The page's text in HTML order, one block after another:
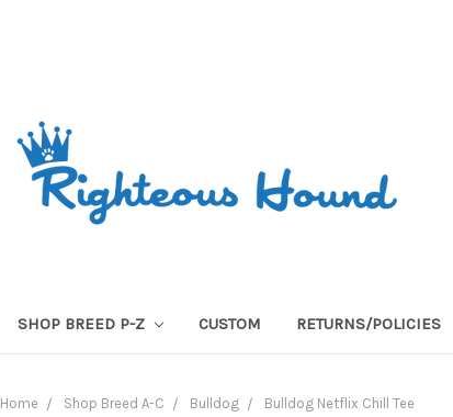
SHOP BREED P-Z CUSTOM RETURNS/POLICIES
Home Shop Breed A-C Bulldog Bulldog Netflix Chill Tee